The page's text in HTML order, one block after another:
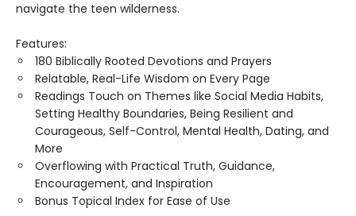
navigate the teen wilderness.
Features:
180 Biblically Rooted Devotions and Prayers
Relatable, Real-Life Wisdom on Every Page
Readings Touch on Themes like Social Media Habits,
Setting Healthy Boundaries, Being Resilient and
Courageous, Self-Control, Mental Health, Dating, and
More
Overflowing with Practical Truth, Guidance,
Encouragement, and Inspiration
Bonus Topical Index for Ease of Use